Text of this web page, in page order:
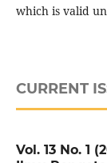
which is valid
CURRENT
Vol. 13 No. 1